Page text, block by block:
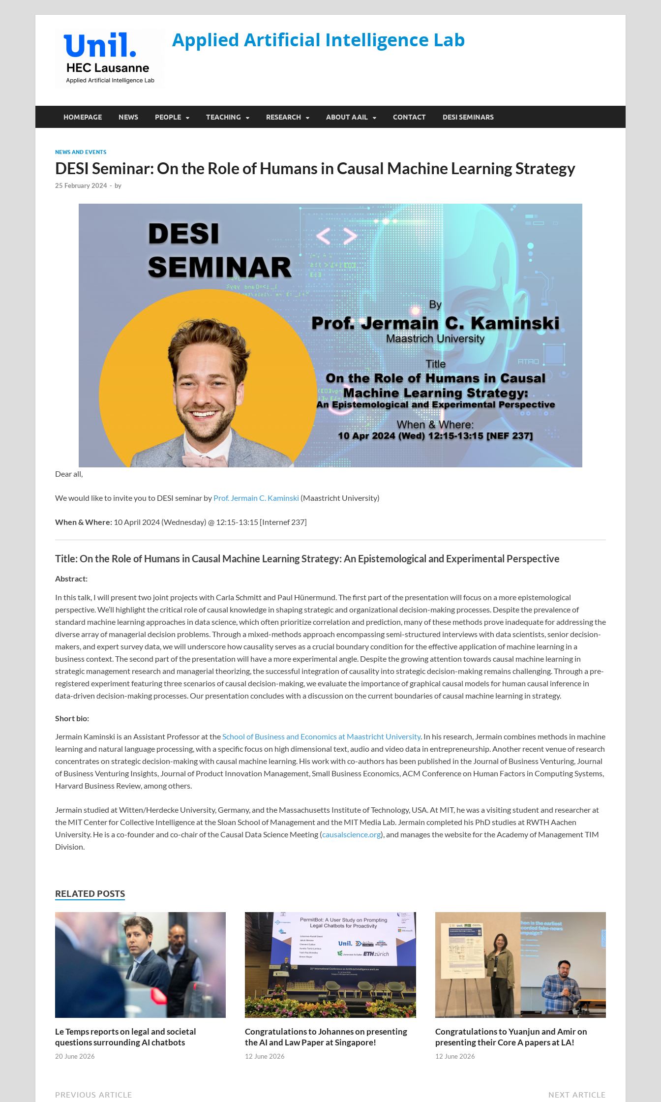
Applied Artificial Intelligence Lab
HOMEPAGE NEWS PEOPLE TEACHING RESEARCH ABOUT AAIL CONTACT DESI SEMINARS
NEWS AND EVENTS
DESI Seminar: On the Role of Humans in Causal Machine Learning Strategy
25 February 2024 - by
Dear all,
We would like to invite you to DESI seminar by Prof. Jermain C. Kaminski (Maastricht University)
When & Where: 10 April 2024 (Wednesday) @ 12:15-13:15 [Internef 237]
Title: On the Role of Humans in Causal Machine Learning Strategy: An Epistemological and Experimental Perspective
Abstract:
In this talk, I will present two joint projects with Carla Schmitt and Paul Hünermund. The first part of the presentation will focus on a more epistemological
perspective. We’ll highlight the critical role of causal knowledge in shaping strategic and organizational decision-making processes. Despite the prevalence of
standard machine learning approaches in data science, which often prioritize correlation and prediction, many of these methods prove inadequate for addressing the
diverse array of managerial decision problems. Through a mixed-methods approach encompassing semi-structured interviews with data scientists, senior decision-
makers, and expert survey data, we will underscore how causality serves as a crucial boundary condition for the effective application of machine learning in a
business context. The second part of the presentation will have a more experimental angle. Despite the growing attention towards causal machine learning in
strategic management research and managerial theorizing, the successful integration of causality into strategic decision-making remains challenging. Through a pre-
registered experiment featuring three scenarios of causal decision-making, we evaluate the importance of graphical causal models for human causal inference in
data-driven decision-making processes. Our presentation concludes with a discussion on the current boundaries of causal machine learning in strategy.
Short bio:
Jermain Kaminski is an Assistant Professor at theSchool of Business and Economics at Maastricht University. In his research, Jermain combines methods in machine
learning and natural language processing, with a specific focus on high dimensional text, audio and video data in entrepreneurship. Another recent venue of research
concentrates on strategic decision-making with causal machine learning. His work with co-authors has been published in the Journal of Business Venturing, Journal
of Business Venturing Insights, Journal of Product Innovation Management, Small Business Economics, ACM Conference on Human Factors in Computing Systems,
Harvard Business Review, among others.
Jermain studied at Witten/Herdecke University, Germany, and the Massachusetts Institute of Technology, USA. At MIT, he was a visiting student and researcher at
the MIT Center for Collective Intelligence at the Sloan School of Management and the MIT Media Lab. Jermain completed his PhD studies at RWTH Aachen
University. He is a co-founder and co-chair of the Causal Data Science Meeting (causalscience.org), and manages the website for the Academy of Management TIM
Division.
RELATED POSTS
Le Temps reports on legal and societal
questions surrounding AI chatbots
20 June 2026
Congratulations to Johannes on presenting
the AI and Law Paper at Singapore!
12 June 2026
Congratulations to Yuanjun and Amir on
presenting their Core A papers at LA!
12 June 2026
PREVIOUS ARTICLE NEXT ARTICLE